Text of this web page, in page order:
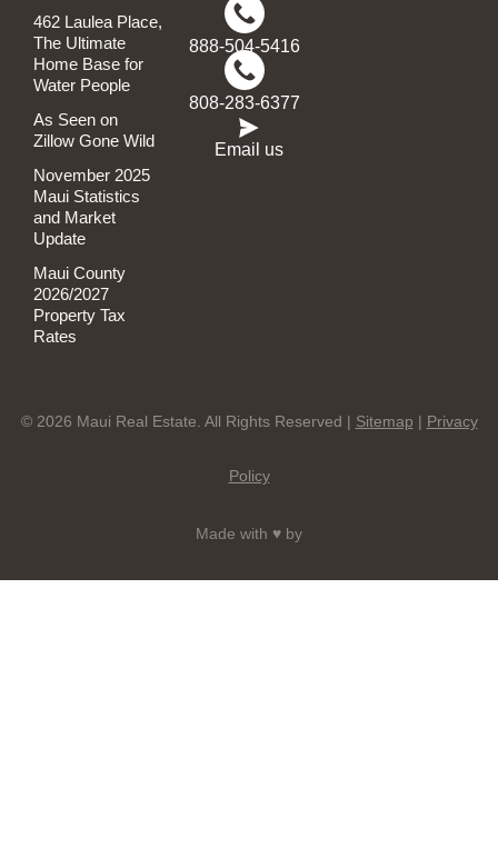
462 Laulea Place,
The Ultimate
Home Base for
Water People
As Seen on
Zillow Gone Wild
November 2025
Maui Statistics
and Market
Update
Maui County
2026/2027
Property Tax
Rates
888-504-5416
808-283-6377
Email us
© 2026 Maui Real Estate. All Rights Reserved | Sitemap | Privacy
Policy
Made with ♥ by